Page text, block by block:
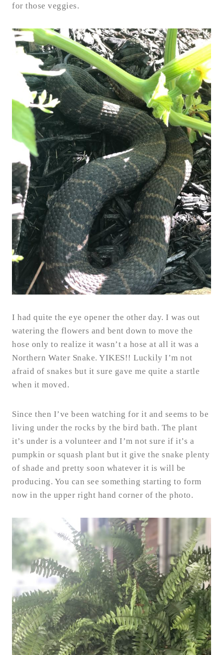
for those veggies.
I had quite the eye opener the other day. I was out
watering the flowers and bent down to move the
hose only to realize it wasn’t a hose at all it was a
Northern Water Snake. YIKES!! Luckily I’m not
afraid of snakes but it sure gave me quite a startle
when it moved.
Since then I’ve been watching for it and seems to be
living under the rocks by the bird bath. The plant
it’s under is a volunteer and I’m not sure if it’s a
pumpkin or squash plant but it give the snake plenty
of shade and pretty soon whatever it is will be
producing. You can see something starting to form
now in the upper right hand corner of the photo.